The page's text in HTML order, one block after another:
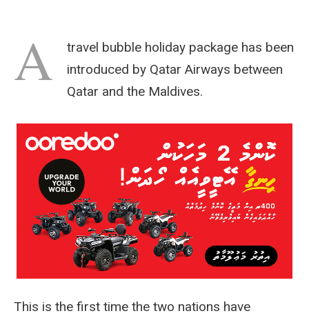
A
travel bubble holiday package has been
introduced by Qatar Airways between
Qatar and the Maldives.
This is the first time the two nations have